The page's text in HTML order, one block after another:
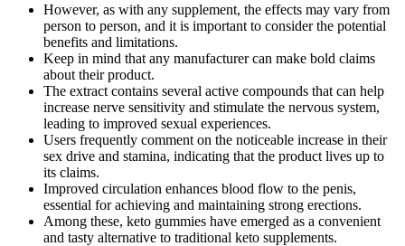
However, as with any supplement, the effects may vary from
person to person, and it is important to consider the potential
benefits and limitations.
Keep in mind that any manufacturer can make bold claims
about their product.
The extract contains several active compounds that can help
increase nerve sensitivity and stimulate the nervous system,
leading to improved sexual experiences.
Users frequently comment on the noticeable increase in their
sex drive and stamina, indicating that the product lives up to
its claims.
Improved circulation enhances blood flow to the penis,
essential for achieving and maintaining strong erections.
Among these, keto gummies have emerged as a convenient
and tasty alternative to traditional keto supplements.